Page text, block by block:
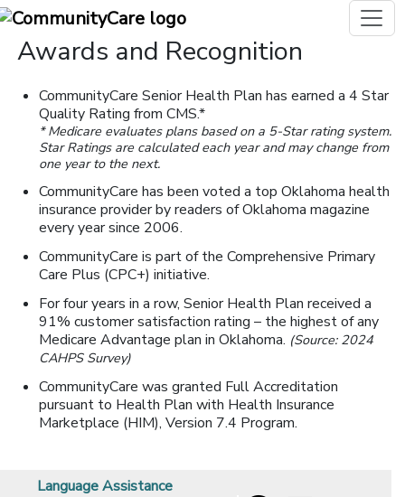
Awards and Recognition
CommunityCare Senior Health Plan has earned a 4 Star
Quality Rating from CMS.*
* Medicare evaluates plans based on a 5-Star rating system.
Star Ratings are calculated each year and may change from
one year to the next.
CommunityCare has been voted a top Oklahoma health
insurance provider by readers of Oklahoma magazine
every year since 2006.
CommunityCare is part of the Comprehensive Primary
Care Plus (CPC+) initiative.
For four years in a row, Senior Health Plan received a
91% customer satisfaction rating – the highest of any
Medicare Advantage plan in Oklahoma. (Source: 2024
CAHPS Survey)
CommunityCare was granted Full Accreditation
pursuant to Health Plan with Health Insurance
Marketplace (HIM), Version 7.4 Program.
Language Assistance